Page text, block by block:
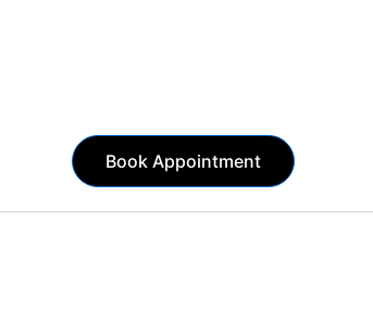
Book Appointment